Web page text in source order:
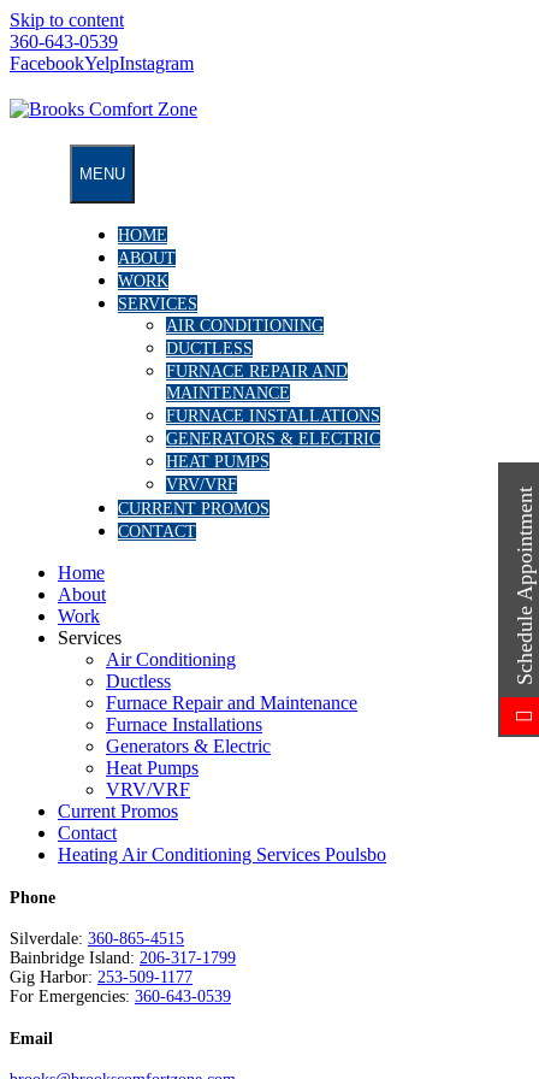
Skip to content
360-643-0539
FacebookYelpInstagram
MENU
HOME
ABOUT
WORK
SERVICES
AIR CONDITIONING
DUCTLESS
FURNACE REPAIR AND
MAINTENANCE
FURNACE INSTALLATIONS
GENERATORS & ELECTRIC
HEAT PUMPS
VRV/VRF
CURRENT PROMOS
CONTACT
Home
About
Work
Services
Air Conditioning
Ductless
Furnace Repair and Maintenance
Furnace Installations
Generators & Electric
Heat Pumps
VRV/VRF
Current Promos
Contact
Heating Air Conditioning Services Poulsbo
Phone
Silverdale: 360-865-4515
Bainbridge Island: 206-317-1799
Gig Harbor: 253-509-1177
For Emergencies: 360-643-0539
Email
Schedule Appointment